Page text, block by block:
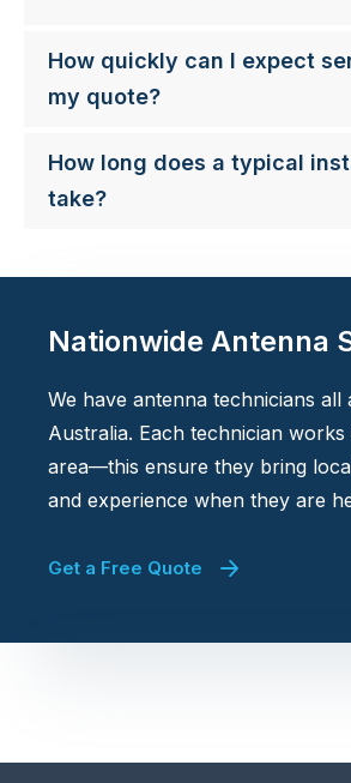
How quickly can I expect
my quote?
How long does a typical
take?
Nationwide Antenna
We have antenna technicians all
Australia. Each technician
area—this ensure they bring
and experience when they are
Get a Free Quote